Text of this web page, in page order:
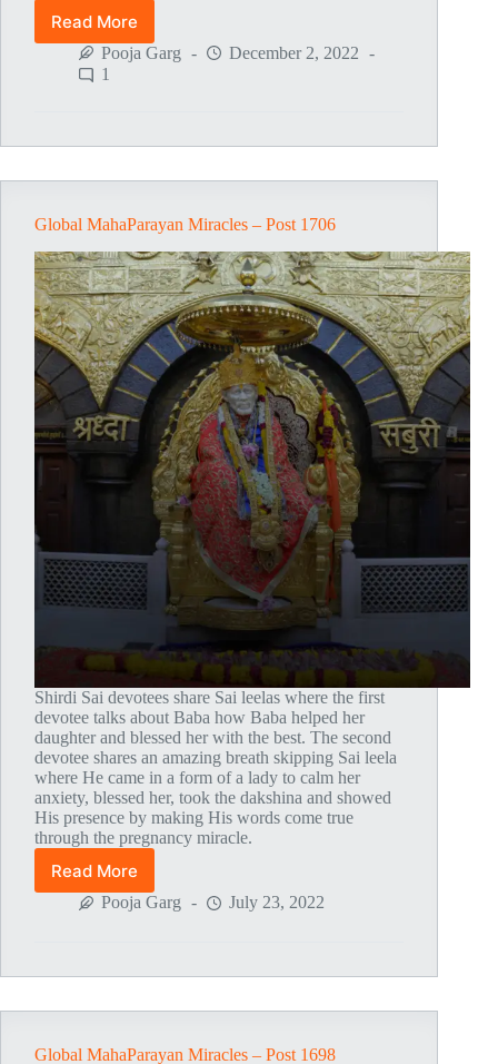
Read More
Global
MahaParayan
Miracles
Pooja Garg
December 2, 2022
1
Global MahaParayan Miracles – Post 1706
Shirdi Sai devotees share Sai leelas where the first
devotee talks about Baba how Baba helped her
daughter and blessed her with the best. The second
devotee shares an amazing breath skipping Sai leela
where He came in a form of a lady to calm her
anxiety, blessed her, took the dakshina and showed
His presence by making His words come true
through the pregnancy miracle.
Read More
Global
MahaParayan
Pooja Garg July 23, 2022
Global MahaParayan Miracles – Post 1698